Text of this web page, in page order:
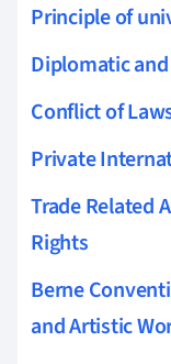
Principle of
Diplomatic
Conflict of
Private
Trade Related
Rights
Berne
and Artistic